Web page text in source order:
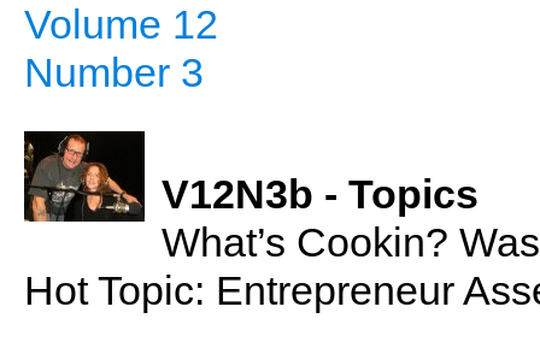
Volume 12
Number 3
V12N3b - Topics
What’s Cookin?
Hot Topic: Entrepreneur